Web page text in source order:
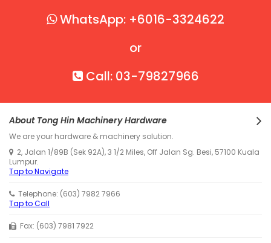
WhatsApp: +6016-3324622
or
Call: 03-79827966
About Tong Hin Machinery Hardware
We are your hardware & machinery solution.
2, Jalan 1/89B (Sek 92A), 3 1/2 Miles, Off Jalan Sg. Besi, 57100 Kuala
Lumpur.
Tap to Navigate
Telephone: (603) 7982 7966
Tap to Call
Fax: (603) 7981 7922